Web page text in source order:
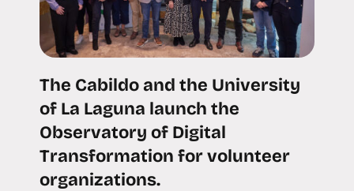
The Cabildo and the University
of La Laguna launch the
Observatory of Digital
Transformation for volunteer
organizations.